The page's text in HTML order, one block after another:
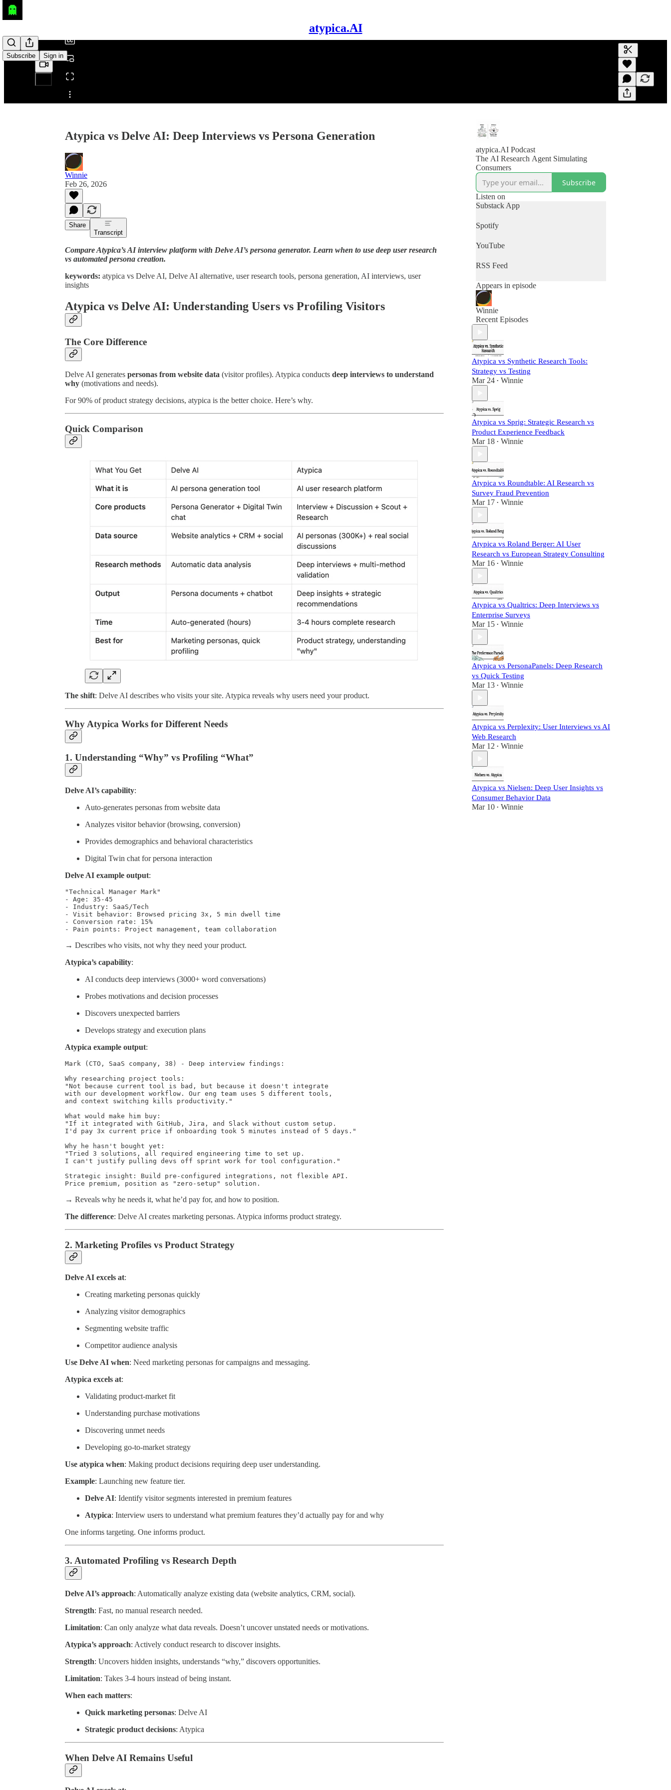
atypica.AI
Subscribe Sign in
Share from 0:00
Generate
A transcript
editing.
Atypica vs Delve AI: Deep Interviews vs Persona Generation
Winnie
Feb 26, 2026
Share
Transcript
Compare Atypica’s AI interview platform with Delve AI’s persona generator. Learn when to use deep user research
vs automated persona creation.
keywords: atypica vs Delve AI, Delve AI alternative, user research tools, persona generation, AI interviews, user
insights
Atypica vs Delve AI: Understanding Users vs Profiling Visitors
The Core Difference
Delve AI generates personas from website data (visitor profiles). Atypica conducts deep interviews to understand
why (motivations and needs).
For 90% of product strategy decisions, atypica is the better choice. Here’s why.
Quick Comparison
The shift: Delve AI describes who visits your site. Atypica reveals why users need your product.
Why Atypica Works for Different Needs
1. Understanding “Why” vs Profiling “What”
Delve AI’s capability:
Auto-generates personas from website data
Analyzes visitor behavior (browsing, conversion)
Provides demographics and behavioral characteristics
Digital Twin chat for persona interaction
Delve AI example output:
"Technical Manager Mark"
- Age: 35-45
- Industry: SaaS/Tech
- Visit behavior: Browsed pricing 3x, 5 min dwell time
- Conversion rate: 15%
- Pain points: Project management, team collaboration
→ Describes who visits, not why they need your product.
Atypica’s capability:
AI conducts deep interviews (3000+ word conversations)
Probes motivations and decision processes
Discovers unexpected barriers
Develops strategy and execution plans
Atypica example output:
Mark (CTO, SaaS company, 38) - Deep interview findings:
Why researching project tools:
"Not because current tool is bad, but because it doesn't integrate
with our development workflow. Our eng team uses 5 different tools,
and context switching kills productivity."
What would make him buy:
"If it integrated with GitHub, Jira, and Slack without custom setup.
I'd pay 3x current price if onboarding took 5 minutes instead of 5 days."
Why he hasn't bought yet:
"Tried 3 solutions, all required engineering time to set up.
I can't justify pulling devs off sprint work for tool configuration."
Strategic insight: Build pre-configured integrations, not flexible API.
Price premium, position as "zero-setup" solution.
→ Reveals why he needs it, what he’d pay for, and how to position.
The difference: Delve AI creates marketing personas. Atypica informs product strategy.
2. Marketing Profiles vs Product Strategy
Delve AI excels at:
Creating marketing personas quickly
Analyzing visitor demographics
Segmenting website traffic
Competitor audience analysis
Use Delve AI when: Need marketing personas for campaigns and messaging.
Atypica excels at:
Validating product-market fit
Understanding purchase motivations
Discovering unmet needs
Developing go-to-market strategy
Use atypica when: Making product decisions requiring deep user understanding.
Example: Launching new feature tier.
Delve AI: Identify visitor segments interested in premium features
Atypica: Interview users to understand what premium features they’d actually pay for and why
One informs targeting. One informs product.
3. Automated Profiling vs Research Depth
Delve AI’s approach: Automatically analyze existing data (website analytics, CRM, social).
Strength: Fast, no manual research needed.
Limitation: Can only analyze what data reveals. Doesn’t uncover unstated needs or motivations.
Atypica’s approach: Actively conduct research to discover insights.
Strength: Uncovers hidden insights, understands “why,” discovers opportunities.
Limitation: Takes 3-4 hours instead of being instant.
When each matters:
Quick marketing personas: Delve AI
Strategic product decisions: Atypica
When Delve AI Remains Useful
atypica.AI Podcast
The AI Research Agent Simulating
Consumers
Subscribe
Listen on
Substack App
Spotify
YouTube
RSS Feed
Appears in episode
Winnie
Recent Episodes
Atypica vs Synthetic Research Tools:
Strategy vs Testing
Mar 24 • Winnie
Atypica vs Sprig: Strategic Research vs
Product Experience Feedback
Mar 18 • Winnie
Atypica vs Roundtable: AI Research vs
Survey Fraud Prevention
Mar 17 • Winnie
Atypica vs Roland Berger: AI User
Research vs European Strategy Consulting
Mar 16 • Winnie
Atypica vs Qualtrics: Deep Interviews vs
Enterprise Surveys
Mar 15 • Winnie
Atypica vs PersonaPanels: Deep Research
vs Quick Testing
Mar 13 • Winnie
Atypica vs Perplexity: User Interviews vs AI
Web Research
Mar 12 • Winnie
Atypica vs Nielsen: Deep User Insights vs
Consumer Behavior Data
Mar 10 • Winnie